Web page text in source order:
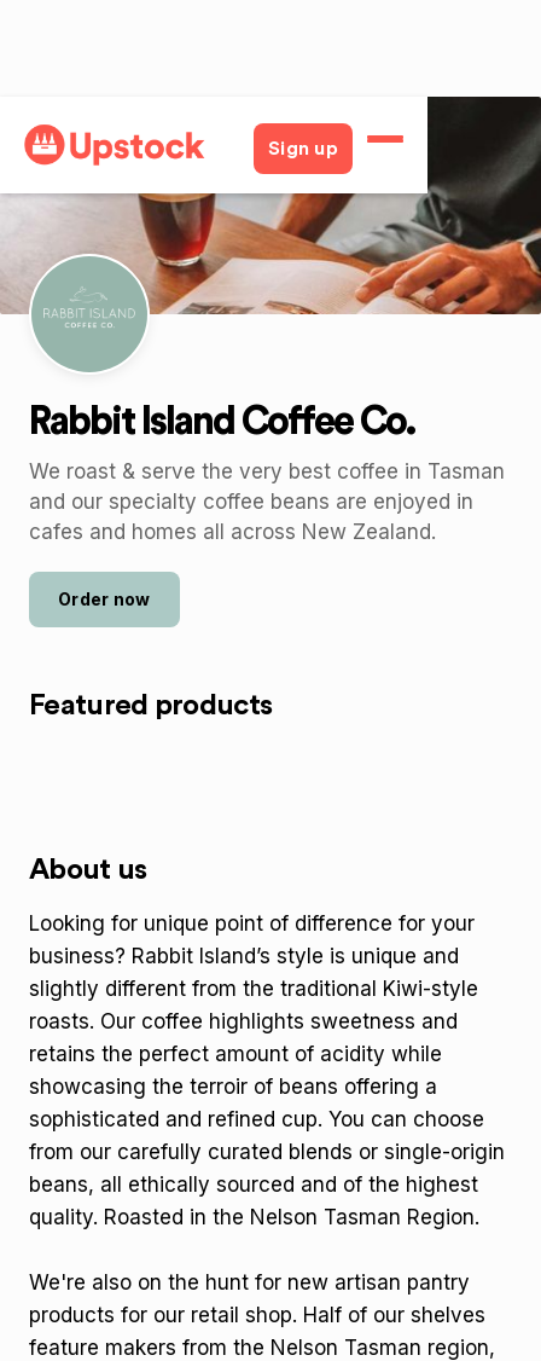
Sign up
Back
Rabbit Island Coffee Co.
We roast & serve the very best coffee in Tasman
and our specialty coffee beans are enjoyed in
cafes and homes all across New Zealand.
Order now
Featured products
About us
Looking for unique point of difference for your
business? Rabbit Island’s style is unique and
slightly different from the traditional Kiwi-style
roasts. Our coffee highlights sweetness and
retains the perfect amount of acidity while
showcasing the terroir of beans offering a
sophisticated and refined cup. You can choose
from our carefully curated blends or single-origin
beans, all ethically sourced and of the highest
quality. Roasted in the Nelson Tasman Region.
We're also on the hunt for new artisan pantry
products for our retail shop. Half of our shelves
feature makers from the Nelson Tasman region,